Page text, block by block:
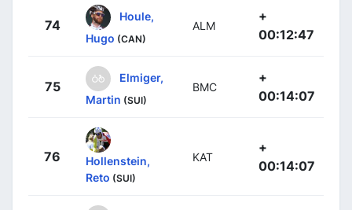
74
Houle,
Hugo (CAN)
ALM
+
00:12:47
75
Elmiger,
Martin (SUI)
BMC
+
00:14:07
76
Hollenstein,
Reto (SUI)
KAT
+
00:14:07